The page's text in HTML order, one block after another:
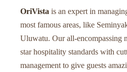
OriVista is an expert in
most famous areas, like
Uluwatu. Our all-encompassing
star hospitality standards with
management to give guests